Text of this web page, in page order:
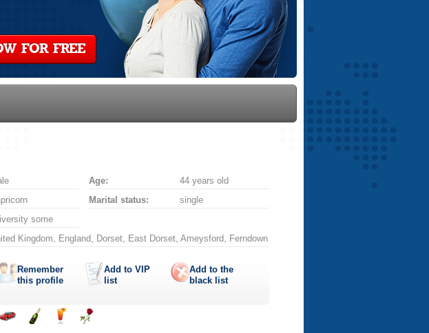
FOR FREE
Age:
44 years old
Marital status:
single
some
Kingdom, England, Dorset, East Dorset, Ameysford, Ferndown
Remember
this profile
Add to VIP
list
Add to the
black list